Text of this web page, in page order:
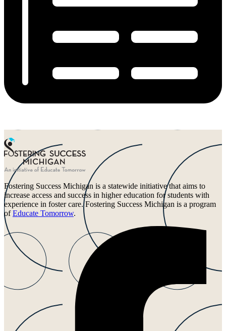
Fostering Success Michigan is a statewide initiative that aims to
increase access and success in higher education for students with
experience in foster care. Fostering Success Michigan is a program
ofEducate Tomorrow.